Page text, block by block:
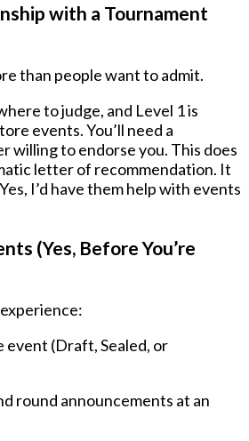
with a Tournament
than people want to admit.
to judge, and Level 1 is
events. You’ll need a
willing to endorse you. This does
letter of recommendation. It
I’d have them help with events
(Yes, Before You’re
event (Draft, Sealed, or
round announcements at an